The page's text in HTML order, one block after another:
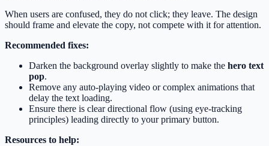
When users are confused, they do not click; they leave. The design
should frame and elevate the copy, not compete with it for attention.
Recommended fixes:
Darken the background overlay slightly to make the hero text
pop.
Remove any auto-playing video or complex animations that
delay the text loading.
Ensure there is clear directional flow (using eye-tracking
principles) leading directly to your primary button.
Resources to help: